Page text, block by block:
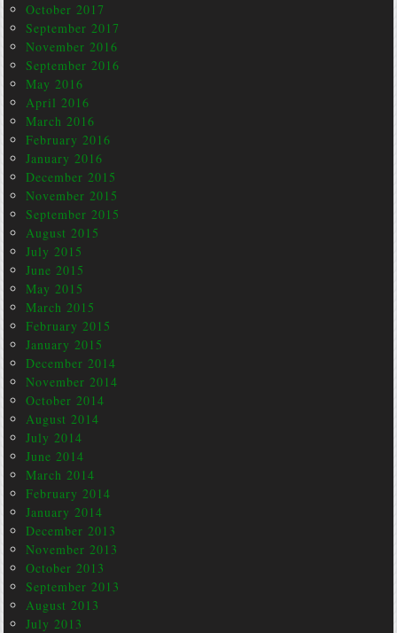
October 2017
September 2017
November 2016
September 2016
May 2016
April 2016
March 2016
February 2016
January 2016
December 2015
November 2015
September 2015
August 2015
July 2015
June 2015
May 2015
March 2015
February 2015
January 2015
December 2014
November 2014
October 2014
August 2014
July 2014
June 2014
March 2014
February 2014
January 2014
December 2013
November 2013
October 2013
September 2013
August 2013
July 2013